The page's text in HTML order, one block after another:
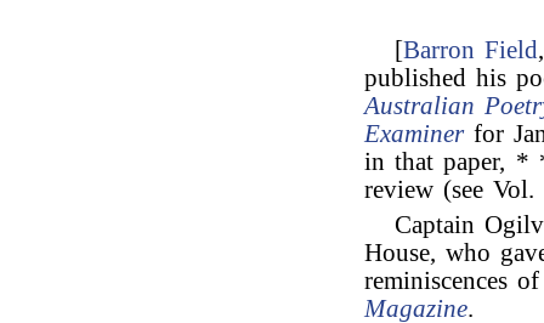
[Barron Field
published his
Australian
Examinerfor
in that paper, *
review (see
Captain
House, who
reminiscences
Magazine.